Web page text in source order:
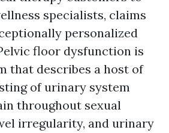
specialists, claims
personalized
floor dysfunction is
that describes a host of
of urinary system
throughout sexual
irregularity, and urinary